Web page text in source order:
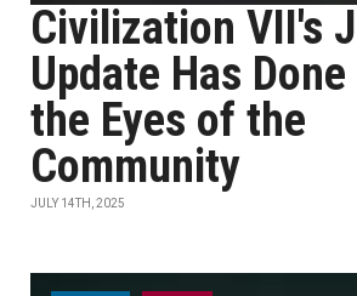
Civilization VII's
Update Has
the Eyes of the
Community
JULY 14TH, 2025